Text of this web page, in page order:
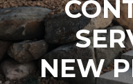
NEW